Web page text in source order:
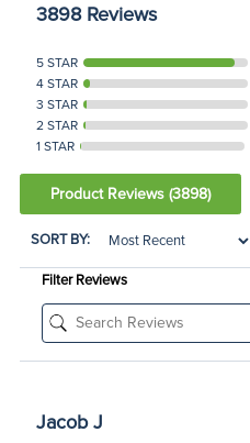
3898 Reviews
5 STAR
4 STAR
3 STAR
2 STAR
1 STAR
Product Reviews (3898)
SORT BY:
Filter Reviews
Jacob J